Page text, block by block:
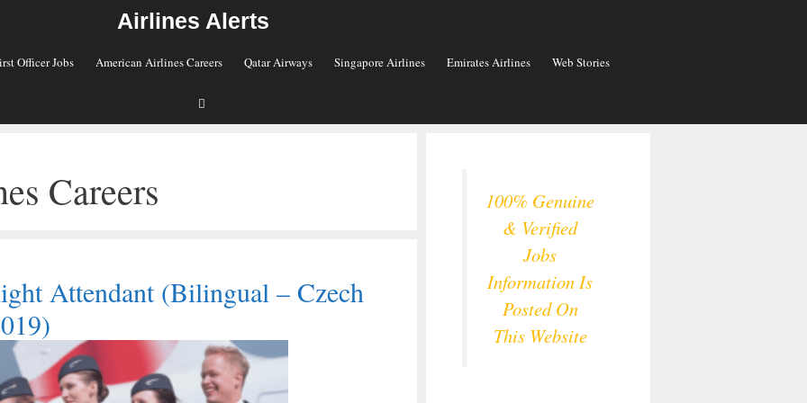
Airlines Alerts
Officer Jobs American Airlines Careers Qatar Airways Singapore Airlines Emirates Airlines Web Stories
Careers
Attendant (Bilingual – Czech
100% Genuine
& Verified
Jobs
Information Is
Posted On
This Website